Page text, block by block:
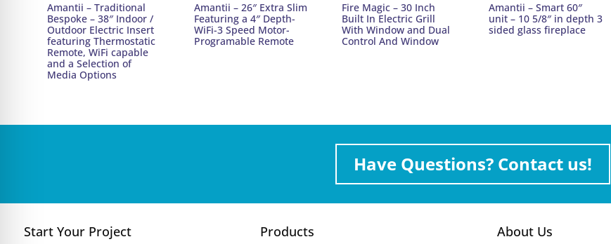
Amantii – Traditional
Bespoke – 38″ Indoor /
Outdoor Electric Insert
featuring Thermostatic
Remote, WiFi capable
and a Selection of
Media Options
Amantii – 26″ Extra Slim
Featuring a 4″ Depth-
WiFi-3 Speed Motor-
Programable Remote
Fire Magic – 30 Inch
Built In Electric Grill
With Window and Dual
Control And Window
Amantii – Smart 60″
unit – 10 5/8″ in depth 3
sided glass fireplace
Have Questions? Contact us!
Start Your Project
Products
About Us